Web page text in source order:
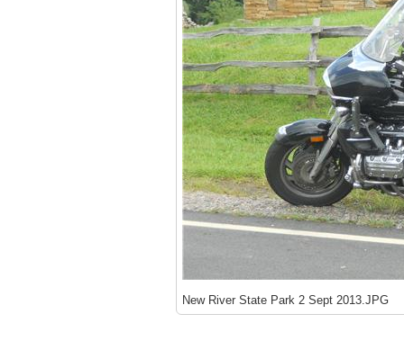
New River State Park 2 Sept 2013.JPG